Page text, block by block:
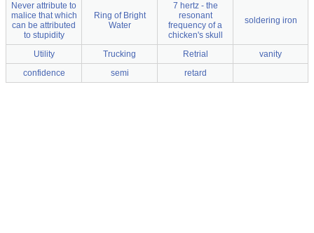
Never attribute to
malice that which
can be attributed
to stupidity
Ring of Bright
Water
7 hertz - the
resonant
frequency of a
chicken's skull
soldering iron
Utility Trucking Retrial
vanity
confidence
semi retard